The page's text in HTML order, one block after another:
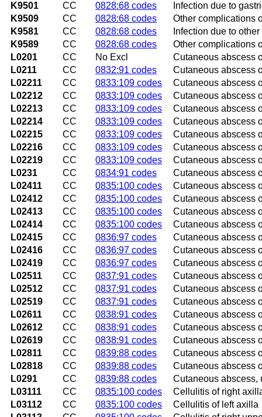
K9501
CC 0828:68 codes
Infection due to
K9509
CC 0828:68 codes
Other complications
K9581
CC 0828:68 codes
Infection due to
K9589
CC 0828:68 codes
Other complications
L0201
CC No Excl
Cutaneous abscess
L0211
CC 0832:91 codes
Cutaneous abscess
L02211
CC 0833:109 codes
Cutaneous abscess
L02212
CC 0833:109 codes
Cutaneous abscess
L02213
CC 0833:109 codes
Cutaneous abscess
L02214
CC 0833:109 codes
Cutaneous abscess
L02215
CC 0833:109 codes
Cutaneous abscess
L02216
CC 0833:109 codes
Cutaneous abscess
L02219
CC 0833:109 codes
Cutaneous abscess
L0231
CC 0834:91 codes
Cutaneous abscess
L02411
CC 0835:100 codes
Cutaneous abscess
L02412
CC 0835:100 codes
Cutaneous abscess
L02413
CC 0835:100 codes
Cutaneous abscess
L02414
CC 0835:100 codes
Cutaneous abscess
L02415
CC 0836:97 codes
Cutaneous abscess
L02416
CC 0836:97 codes
Cutaneous abscess
L02419
CC 0836:97 codes
Cutaneous abscess
L02511
CC 0837:91 codes
Cutaneous abscess
L02512
CC 0837:91 codes
Cutaneous abscess
L02519
CC 0837:91 codes
Cutaneous abscess
L02611
CC 0838:91 codes
Cutaneous abscess
L02612
CC 0838:91 codes
Cutaneous abscess
L02619
CC 0838:91 codes
Cutaneous abscess
L02811
CC 0839:88 codes
Cutaneous abscess
L02818
CC 0839:88 codes
Cutaneous abscess
L0291
CC 0839:88 codes
Cutaneous abscess,
L03111
CC 0835:100 codes
Cellulitis of right
L03112
CC 0835:100 codes
Cellulitis of left axilla